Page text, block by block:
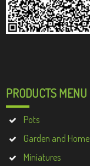
PRODUCTS MENU
Pots
Garden and
Miniatures